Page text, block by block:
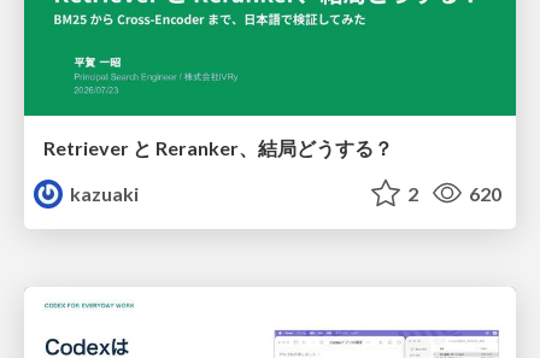
Retriever と Reranker、結局どうする？
kazuaki
2 620